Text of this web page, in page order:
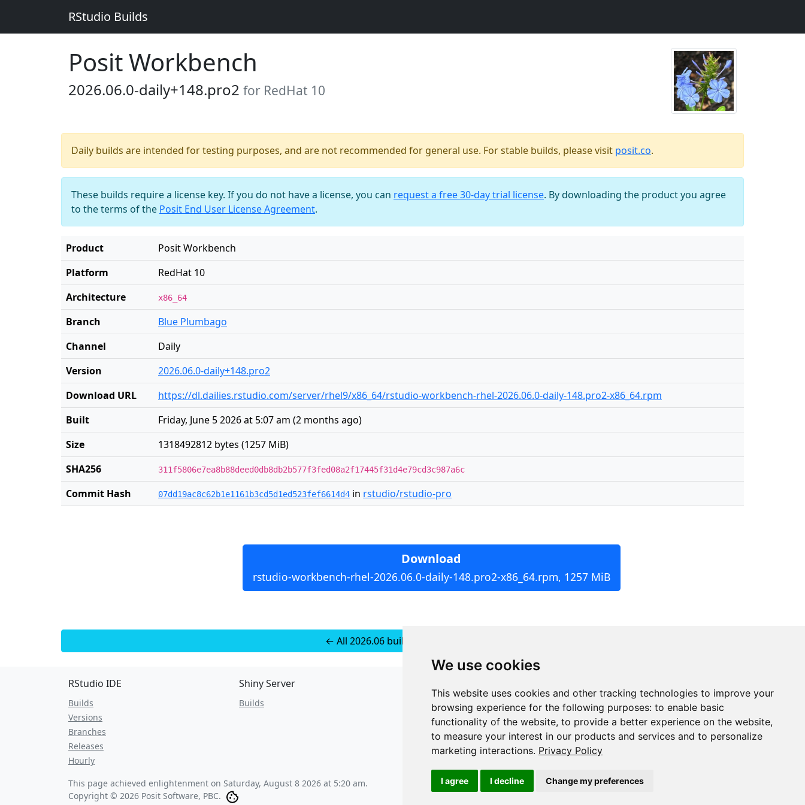
We use cookies
This website uses cookies and other tracking technologies to improve your
browsing experience for the following purposes: to enable basic
functionality of the website, to provide a better experience on the website,
to measure your interest in our products and services and to personalize
marketing interactions. Privacy Policy
I agree I decline Change my preferences
RStudio Builds
Posit Workbench
2026.06.0-daily+148.pro2 for RedHat 10
Daily builds are intended for testing purposes, and are not recommended for general use. For stable builds, please visit posit.co.
These builds require a license key. If you do not have a license, you can request a free 30-day trial license. By downloading the product you agree
to the terms of the Posit End User License Agreement.
Product
Posit Workbench
Platform
RedHat 10
Architecture
x86_64
Branch
Blue Plumbago
Channel
Daily
Version
2026.06.0-daily+148.pro2
Download URL
https://dl.dailies.rstudio.com/server/rhel9/x86_64/rstudio-workbench-rhel-2026.06.0-daily-148.pro2-x86_64.rpm
Built
Friday, June 5 2026 at 5:07 am (2 months ago)
Size
1318492812 bytes (1257 MiB)
SHA256
311f5806e7ea8b88deed0db8db2b577f3fed08a2f17445f31d4e79cd3c987a6c
Commit Hash 07dd19ac8c62b1e1161b3cd5d1ed523fef6614d4 in rstudio/rstudio-pro
Download
rstudio-workbench-rhel-2026.06.0-daily-148.pro2-x86_64.rpm, 1257 MiB
← All 2026.06 builds for RedHat 10
RStudio IDE
Builds
Versions
Branches
Releases
Hourly
Shiny Server
Builds
JSON API
Redirect Links
This page achieved enlightenment on Saturday, August 8 2026 at 5:20 am.
Copyright © 2026 Posit Software, PBC.